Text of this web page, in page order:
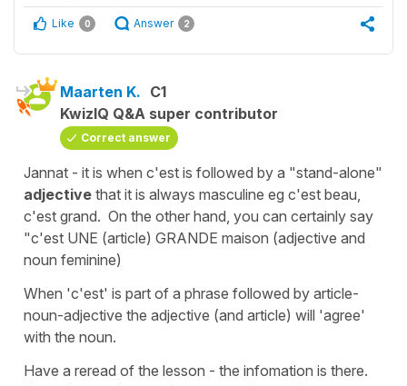
Like 0 Answer 2
Maarten K. C1
KwizIQ Q&A super contributor
Correct answer
Jannat - it is when c'est is followed by a "stand-alone"
adjective that it is always masculine eg c'est beau,
c'est grand. On the other hand, you can certainly say
"c'est UNE (article) GRANDE maison (adjective and
noun feminine)
When 'c'est' is part of a phrase followed by article-
noun-adjective the adjective (and article) will 'agree'
with the noun.
Have a reread of the lesson - the infomation is there.